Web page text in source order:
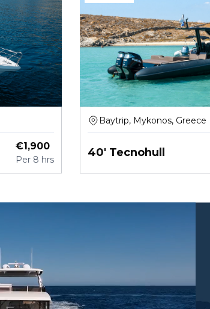
€1,900
Per 8 hrs
Baytrip, Mykonos, Greece
40' Tecnohull